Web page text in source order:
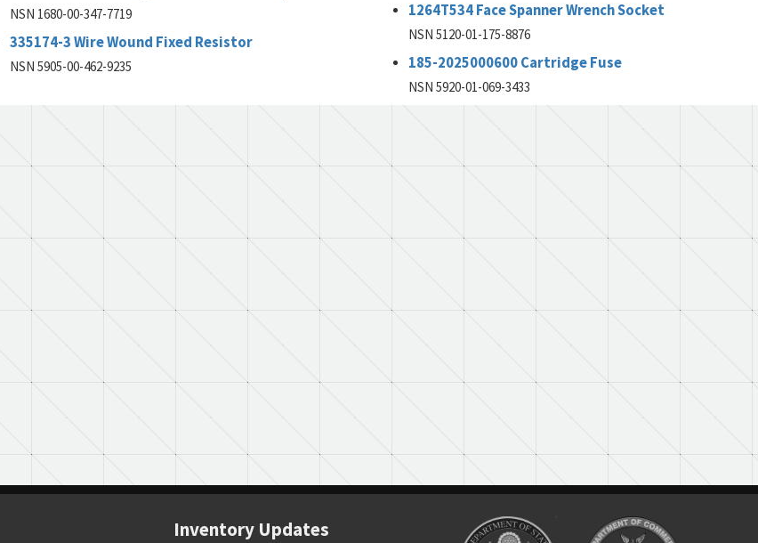
NSN 1680-00-347-7719
335174-3 Wire Wound Fixed Resistor
NSN 5905-00-462-9235
1264T534 Face Spanner Wrench Socket
NSN 5120-01-175-8876
185-2025000600 Cartridge Fuse
NSN 5920-01-069-3433
Inventory Updates